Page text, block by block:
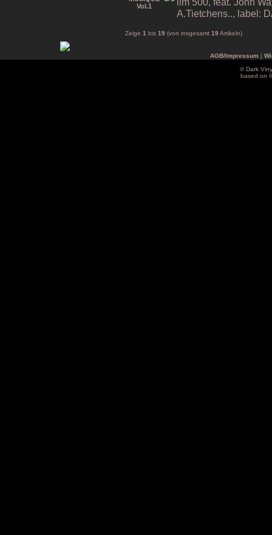
A.Tietchens.., label:
Zeige 1 bis 19 (von insgesamt 19 Artikeln)
AGB/Impressum|
© Dark
based on